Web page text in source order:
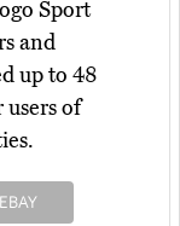
Sport
and
up to 48
users of
EBAY